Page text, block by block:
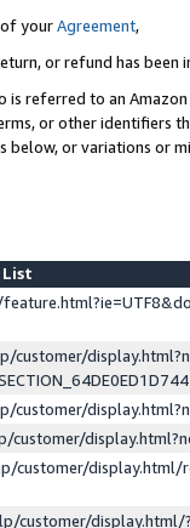
yourAgreement,
or refund has been
is referred to an
or other identifiers
or variations or
List
customer/display.html/
customer/